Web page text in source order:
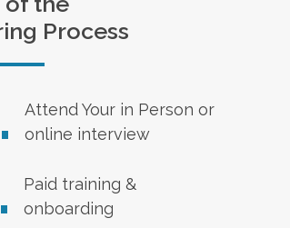
Process
Attend Your in Person or
online interview
Paid training &
onboarding